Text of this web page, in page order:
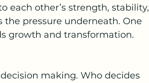
each other’s strength, stability,
pressure underneath. One
growth and transformation.
making. Who decides